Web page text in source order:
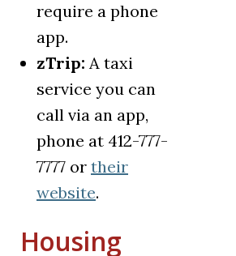
require a phone
app.
zTrip: A taxi
service you can
call via an app,
phone at 412-777-
7777 or their
website(opens in a new tab)
.
Housing